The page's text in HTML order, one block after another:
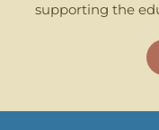
supporting the